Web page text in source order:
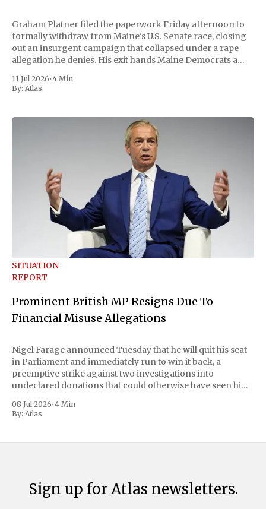
Graham Platner filed the paperwork Friday afternoon to
formally withdraw from Maine's U.S. Senate race, closing
out an insurgent campaign that collapsed under a rape
allegation he denies. His exit hands Maine Democrats a
Republican Senator Susan Collins, in
11 Jul 2026•4 Min
By: Atlas
SITUATION
REPORT
Prominent British MP Resigns Due To
Financial Misuse Allegations
Nigel Farage announced Tuesday that he will quit his seat
in Parliament and immediately run to win it back, a
preemptive strike against two investigations into
undeclared donations that could otherwise have seen him
move as a chance for voters to
08 Jul 2026•4 Min
By: Atlas
Sign up for Atlas newsletters.